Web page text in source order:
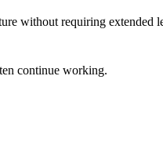
without requiring extended
continue working.